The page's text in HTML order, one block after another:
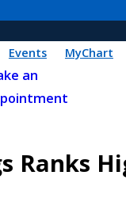
Events MyChart
an
Ranks